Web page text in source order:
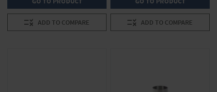
ADD TO COMPARE ADD TO COMPARE